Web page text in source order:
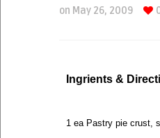
on May 26, 2009
Ingrients &
1 ea Pastry pie crust,